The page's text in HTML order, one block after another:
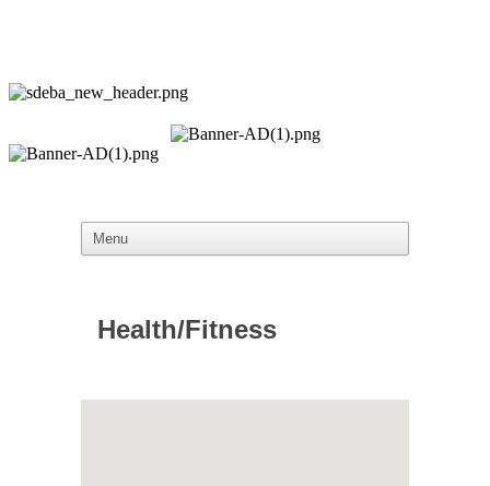
Health/Fitness